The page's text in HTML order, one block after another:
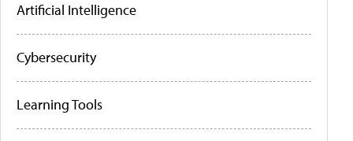
Artificial Intelligence
Cybersecurity
Learning Tools